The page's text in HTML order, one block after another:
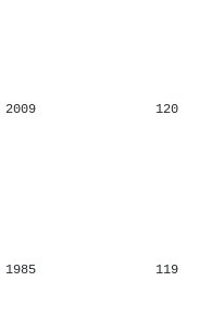
2009 120
1985 119